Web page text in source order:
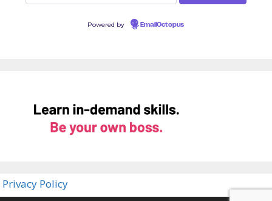
Powered by EmailOctopus
Privacy Policy